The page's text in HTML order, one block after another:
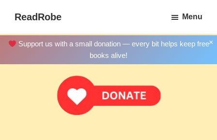
main
content
ReadRobe
Download
Menu
×
Support us with a small donation — every bit helps keep free
books alive!